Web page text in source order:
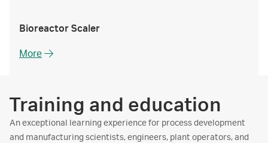
Bioreactor Scaler
More
Training and education
An exceptional learning experience for process development
and manufacturing scientists, engineers, plant operators, and